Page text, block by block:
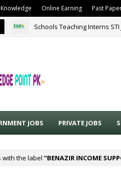
Online Earning Past
Schools Teaching Interns STI
JOBS PRIVATE JOBS
with the label BENAZIR INCOME